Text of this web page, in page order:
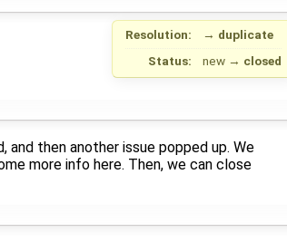
Resolution: → duplicate
Status:
new → closed
and then another issue popped up. We
more info here. Then, we can close